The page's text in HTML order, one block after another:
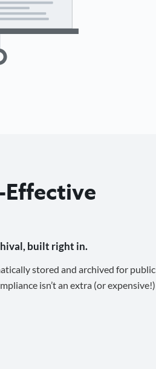
built right in.
stored and archived for public
isn’t an extra (or expensive!)